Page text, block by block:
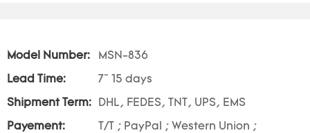
Model Number: MSN-836
Lead Time: 7~ 15 days
Shipment Term: DHL, FEDES, TNT, UPS, EMS
Payement: T/T ; PayPal ; Western Union ;